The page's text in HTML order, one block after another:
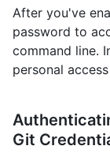
After you've
password to
command line.
personal
Git